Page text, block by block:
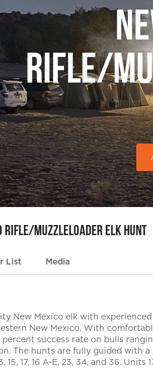
Rifle/
Rifle/Muzzleloader Elk Hunt
List Media
New Mexico elk with experienced
New Mexico. With
success rate on bulls
The hunts are fully guided with a
17, 16 A-E, 23, 34, and 36. Units